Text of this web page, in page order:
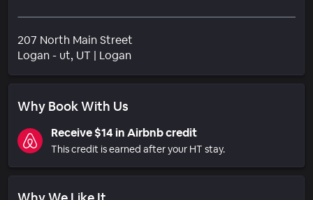
207 North Main Street
Logan - ut, UT | LoganNeighborhood
Why Book With Us
Receive $14 in Airbnb credit
This credit is earned after your HT stay.